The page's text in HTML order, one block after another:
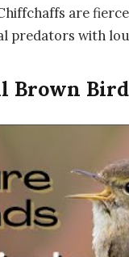
are
predators with
Brown